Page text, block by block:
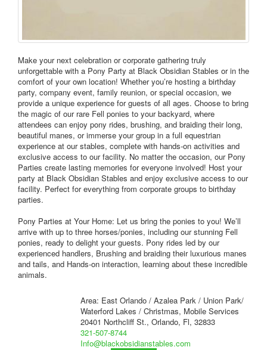
Make your next celebration or corporate gathering truly
unforgettable with a Pony Party at Black Obsidian Stables or in the
comfort of your own location! Whether you’re hosting a birthday
party, company event, family reunion, or special occasion, we
provide a unique experience for guests of all ages. Choose to bring
the magic of our rare Fell ponies to your backyard, where
attendees can enjoy pony rides, brushing, and braiding their long,
beautiful manes, or immerse your group in a full equestrian
experience at our stables, complete with hands-on activities and
exclusive access to our facility. No matter the occasion, our Pony
Parties create lasting memories for everyone involved! Host your
party at Black Obsidian Stables and enjoy exclusive access to our
facility. Perfect for everything from corporate groups to birthday
parties.
Pony Parties at Your Home: Let us bring the ponies to you! We’ll
arrive with up to three horses/ponies, including our stunning Fell
ponies, ready to delight your guests. Pony rides led by our
experienced handlers, Brushing and braiding their luxurious manes
and tails, and Hands-on interaction, learning about these incredible
animals.
Area: East Orlando / Azalea Park / Union Park/
Waterford Lakes / Christmas, Mobile Services
20401 Northcliff St., Orlando, Fl, 32833
321-507-8744
Info@blackobsidianstables.com